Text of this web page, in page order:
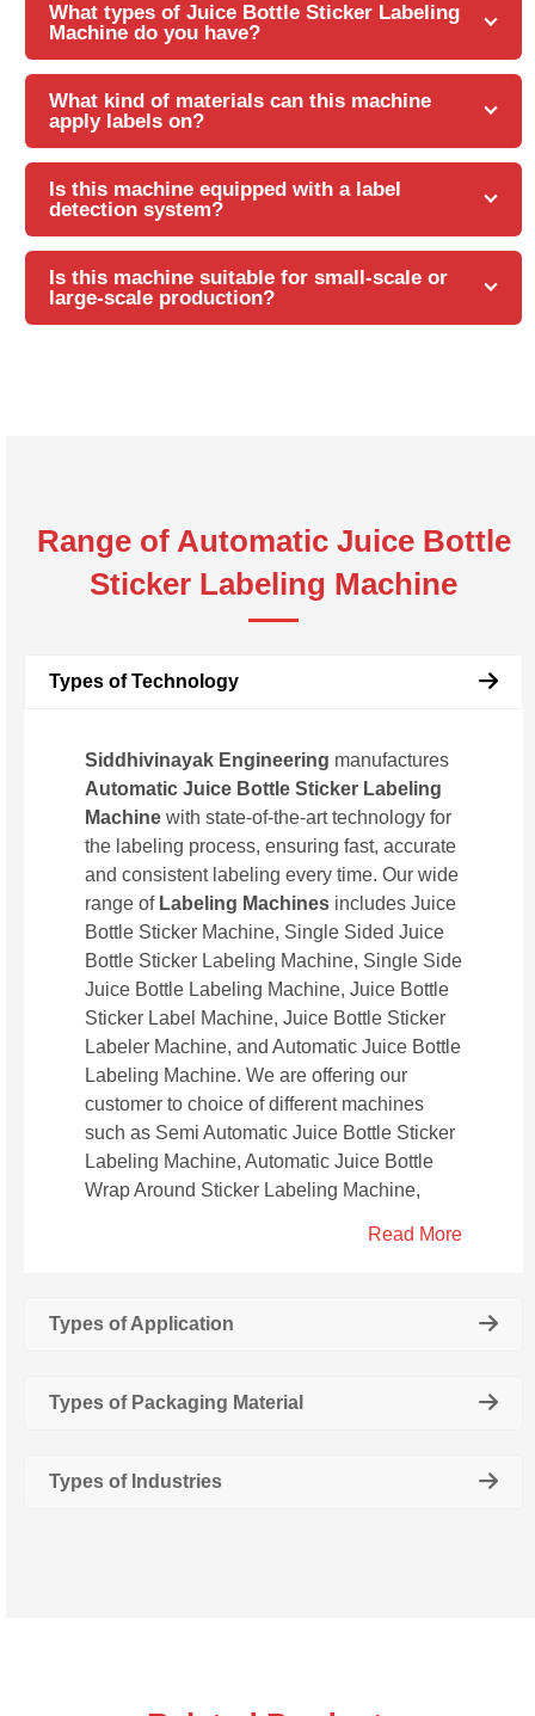
What types of Juice Bottle Sticker Labeling
Machine do you have?
What kind of materials can this machine
apply labels on?
Is this machine equipped with a label
detection system?
Is this machine suitable for small-scale or
large-scale production?
Range of Automatic Juice Bottle
Sticker Labeling Machine
Types of Technology
Siddhivinayak Engineering manufactures
Automatic Juice Bottle Sticker Labeling
Machine with state-of-the-art technology for
the labeling process, ensuring fast, accurate
and consistent labeling every time. Our wide
range of Labeling Machines includes Juice
Bottle Sticker Machine, Single Sided Juice
Bottle Sticker Labeling Machine, Single Side
Juice Bottle Labeling Machine, Juice Bottle
Sticker Label Machine, Juice Bottle Sticker
Labeler Machine, and Automatic Juice Bottle
Labeling Machine. We are offering our
customer to choice of different machines
such as Semi Automatic Juice Bottle Sticker
Labeling Machine, Automatic Juice Bottle
Wrap Around Sticker Labeling Machine,
Sticker Labeling Machine, Automatic Juice
Labeling Machine.
Read More
Types of Application
Types of Packaging Material
Types of Industries